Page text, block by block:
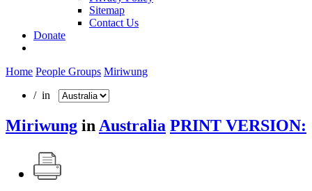
Sitemap
Contact Us
Donate
Home People Groups Miriwung
/ in
Miriwung in Australia PRINT VERSION: